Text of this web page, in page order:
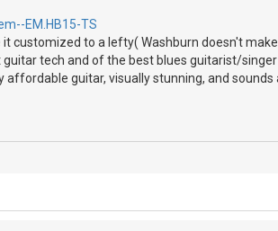
EM.HB15-TS
it customized to a lefty( Washburn doesn't
tech and of the best blues guitarist/singer
affordable guitar, visually stunning, and sounds